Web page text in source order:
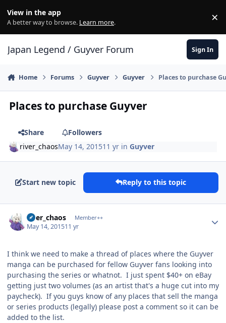
View in the app
A better way to browse. Learn more. ×
Japan Legend / Guyver Forum Sign In
Home Forums Guyver Guyver Places to purchase
Places to purchase Guyver
Share
Followers
river_chaosMay 14, 201511 yr inGuyver
Start new topic Reply to this topic
river_chaos Member++
May 14, 201511 yr
I think we need to make a thread of places where the Guyver
manga can be purchased for fellow Guyver fans looking into
purchasing the series or whatnot. I just spent $40+ on eBay
getting just two volumes (as an artist that's a huge cut into my
paycheck). If you guys know of any places that sell the manga
or series products (legally) please post a comment so it can be
added to the list.